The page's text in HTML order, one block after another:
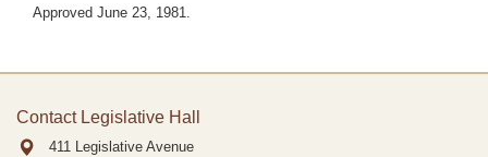
Approved June 23, 1981.
Contact Legislative Hall
411 Legislative Avenue